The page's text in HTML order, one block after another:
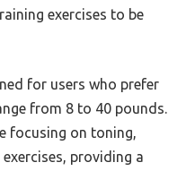
exercises to be
for users who prefer
from 8 to 40 pounds.
focusing on toning,
providing a